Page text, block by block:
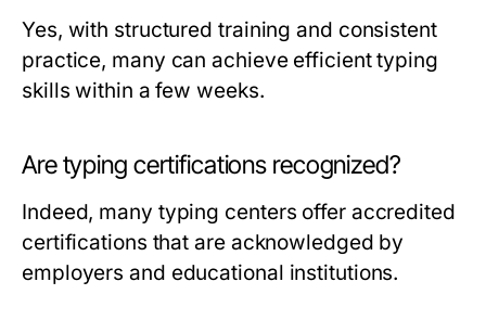
Yes, with structured training and consistent
practice, many can achieve efficient typing
skills within a few weeks.
Are typing certifications recognized?
Indeed, many typing centers offer accredited
certifications that are acknowledged by
employers and educational institutions.